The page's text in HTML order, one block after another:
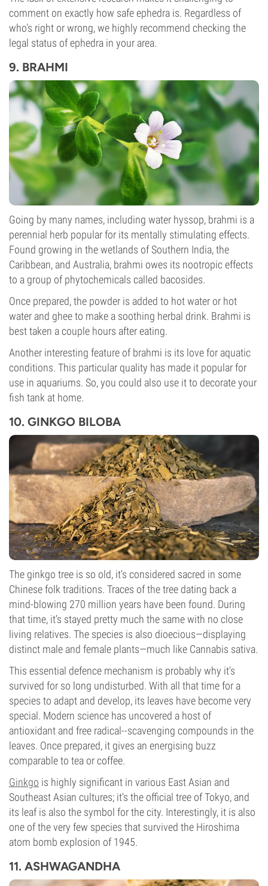
comment on exactly how safe ephedra is. Regardless of
who's right or wrong, we highly recommend checking the
legal status of ephedra in your area.
9. BRAHMI
Going by many names, including water hyssop, brahmi is a
perennial herb popular for its mentally stimulating effects.
Found growing in the wetlands of Southern India, the
Caribbean, and Australia, brahmi owes its nootropic effects
to a group of phytochemicals called bacosides.
Once prepared, the powder is added to hot water or hot
water and ghee to make a soothing herbal drink. Brahmi is
best taken a couple hours after eating.
Another interesting feature of brahmi is its love for aquatic
conditions. This particular quality has made it popular for
use in aquariums. So, you could also use it to decorate your
fish tank at home.
10. GINKGO BILOBA
The ginkgo tree is so old, it's considered sacred in some
Chinese folk traditions. Traces of the tree dating back a
mind-blowing 270 million years have been found. During
that time, it’s stayed pretty much the same with no close
living relatives. The species is also dioecious—displaying
distinct male and female plants—much like Cannabis sativa.
This essential defence mechanism is probably why it's
survived for so long undisturbed. With all that time for a
species to adapt and develop, its leaves have become very
special. Modern science has uncovered a host of
antioxidant and free radical--scavenging compounds in the
leaves. Once prepared, it gives an energising buzz
comparable to tea or coffee.
Ginkgo is highly significant in various East Asian and
Southeast Asian cultures; it's the official tree of Tokyo, and
its leaf is also the symbol for the city. Interestingly, it is also
one of the very few species that survived the Hiroshima
atom bomb explosion of 1945.
11. ASHWAGANDHA